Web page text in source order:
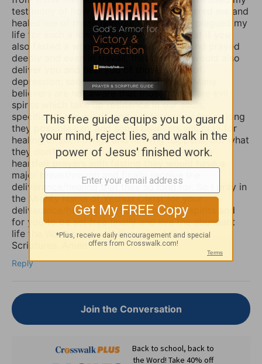
testimony of how the Lord our God delivered me and
healed me of those horrible things which plagued my
life for such a long time. I truly believe that if you
also fasted a whole day or even 3 days and prayed
deeply and even in travail, that the Lord would also
deliver you and heal you of those spirits of
depression, sadness, anxiety, and worry. Many
believers are not aware that those things are evil
spirits which take up residence in our souls,
specifically our minds, and will torture us for as long
they possible can, and some believers will pray for
healing of such things and nothing happens, but what
they don’t know is that if they combine those
heartfelt prayers with fasting they would have a
major breakthrough and finally receive the
deliverance/healing that they so long for. So I pray in
the Mighty Name of Yeshua Christ for your
deliverance/healing from those horrible spirits and
for you to be set free finally and live the abundant
life the Word speaks of throughout the Holy
Scriptures. Amen
Reply
Join the Conversation